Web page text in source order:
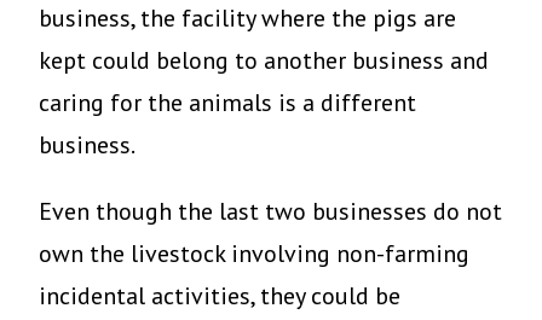
business, the facility where the pigs are
kept could belong to another business and
caring for the animals is a different
business.
Even though the last two businesses do not
own the livestock involving non-farming
incidental activities, they could be